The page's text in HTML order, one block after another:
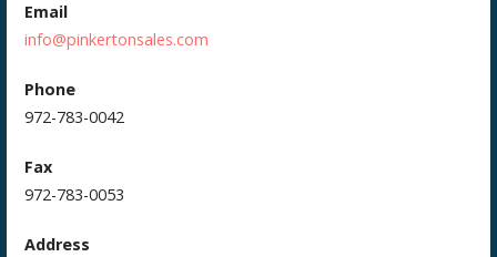
Email
info@pinkertonsales.com
Phone
972-783-0042
Fax
972-783-0053
Address